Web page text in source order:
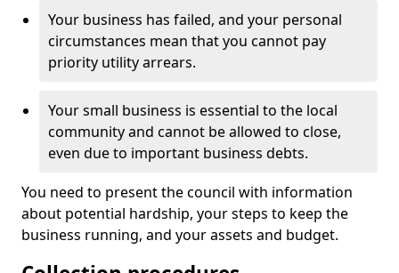
Your business has failed, and your personal
circumstances mean that you cannot pay
priority utility arrears.
Your small business is essential to the local
community and cannot be allowed to close,
even due to important business debts.
You need to present the council with information
about potential hardship, your steps to keep the
business running, and your assets and budget.